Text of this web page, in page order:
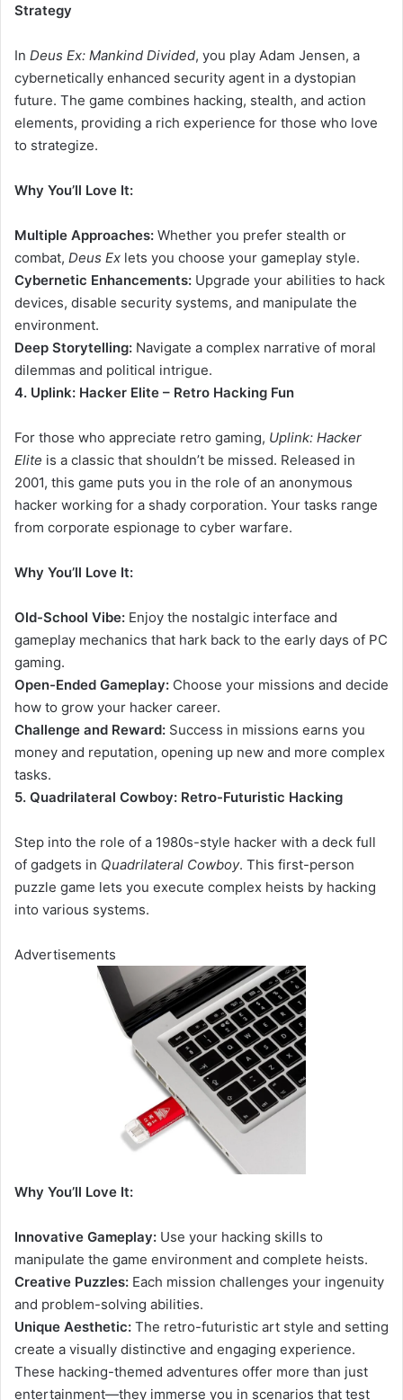
Strategy
In Deus Ex: Mankind Divided, you play Adam Jensen, a
cybernetically enhanced security agent in a dystopian
future. The game combines hacking, stealth, and action
elements, providing a rich experience for those who love
to strategize.
Why You’ll Love It:
Multiple Approaches: Whether you prefer stealth or
combat, Deus Ex lets you choose your gameplay style.
Cybernetic Enhancements: Upgrade your abilities to hack
devices, disable security systems, and manipulate the
environment.
Deep Storytelling: Navigate a complex narrative of moral
dilemmas and political intrigue.
4. Uplink: Hacker Elite – Retro Hacking Fun
For those who appreciate retro gaming, Uplink: Hacker
Elite is a classic that shouldn’t be missed. Released in
2001, this game puts you in the role of an anonymous
hacker working for a shady corporation. Your tasks range
from corporate espionage to cyber warfare.
Why You’ll Love It:
Old-School Vibe: Enjoy the nostalgic interface and
gameplay mechanics that hark back to the early days of PC
gaming.
Open-Ended Gameplay: Choose your missions and decide
how to grow your hacker career.
Challenge and Reward: Success in missions earns you
money and reputation, opening up new and more complex
tasks.
5. Quadrilateral Cowboy: Retro-Futuristic Hacking
Step into the role of a 1980s-style hacker with a deck full
of gadgets in Quadrilateral Cowboy. This first-person
puzzle game lets you execute complex heists by hacking
into various systems.
Advertisements
Why You’ll Love It:
Innovative Gameplay: Use your hacking skills to
manipulate the game environment and complete heists.
Creative Puzzles: Each mission challenges your ingenuity
and problem-solving abilities.
Unique Aesthetic: The retro-futuristic art style and setting
create a visually distinctive and engaging experience.
These hacking-themed adventures offer more than just
entertainment—they immerse you in scenarios that test